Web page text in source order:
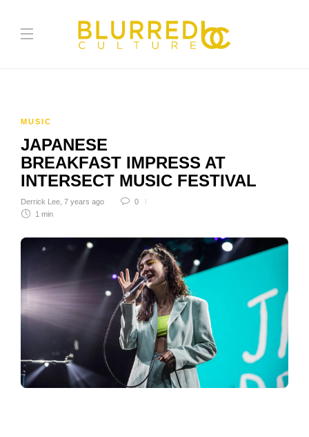
MUSIC
JAPANESE
BREAKFAST IMPRESS AT
INTERSECT MUSIC FESTIVAL
Derrick Lee 7 years ago
0
1 min